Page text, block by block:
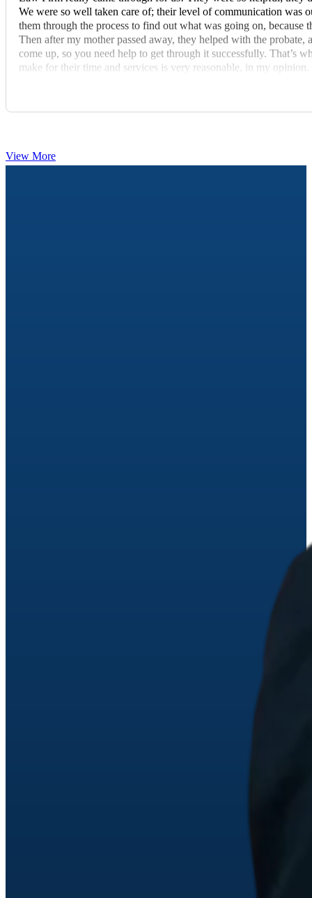
We were so well taken care of; their level of communication was
them through the process to find out what was going on, because
Then after my mother passed away, they helped with the
come up, so you need help to get through it successfully. That’s
make for their time and services is very reasonable, in my
View More